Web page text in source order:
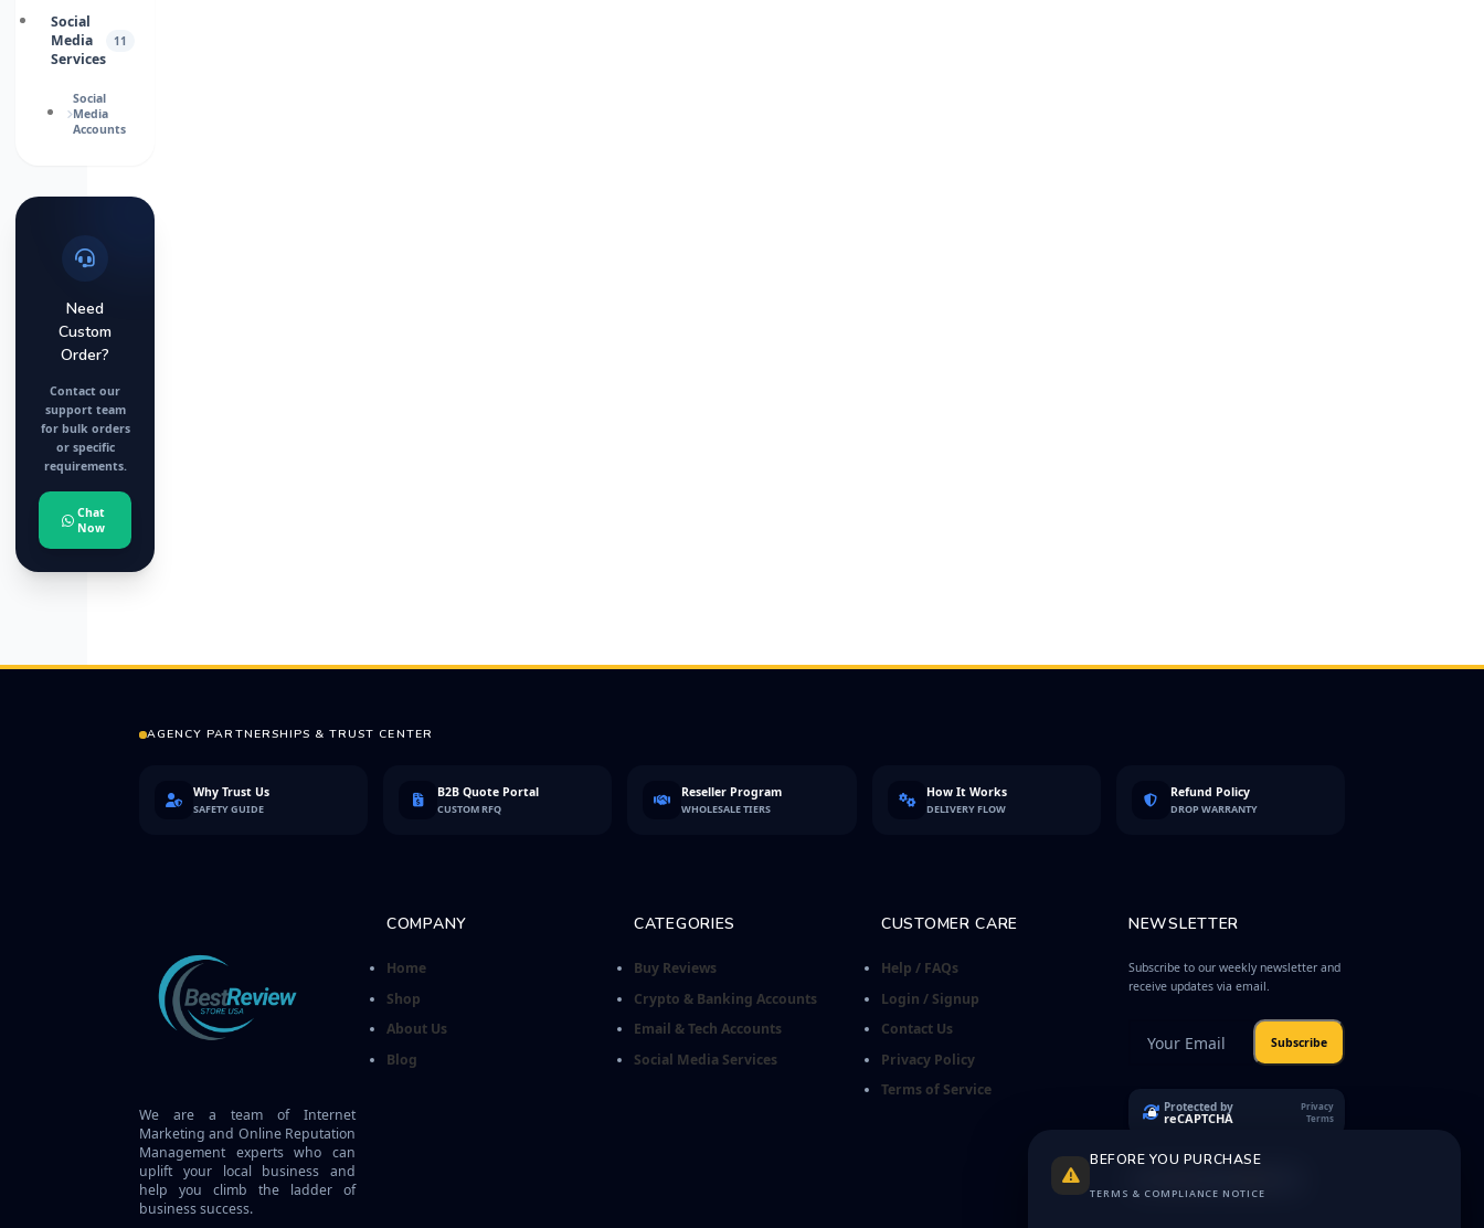
Social
Media
Services
11
Social
Media
Accounts
Need
Custom
Order?
Contact our
support team
for bulk orders
or specific
requirements.
Chat
Now
AGENCY PARTNERSHIPS & TRUST CENTER
Why Trust Us
SAFETY GUIDE
B2B Quote Portal
CUSTOM RFQ
Reseller Program
WHOLESALE TIERS
How It Works
DELIVERY FLOW
Refund Policy
DROP WARRANTY
We are a team of Internet
Marketing and Online Reputation
Management experts who can
uplift your local business and
help you climb the ladder of
business success.
COMPANY
Home
Shop
About Us
Blog
CATEGORIES
Buy Reviews
Crypto & Banking Accounts
Email & Tech Accounts
Social Media Services
CUSTOMER CARE
Help / FAQs
Login / Signup
Contact Us
Privacy Policy
Terms of Service
NEWSLETTER
Subscribe to our weekly newsletter and
receive updates via email.
Subscribe
Protected by
reCAPTCHA
Privacy
Terms
BEFORE YOU PURCHASE
TERMS & COMPLIANCE NOTICE